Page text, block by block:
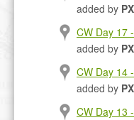
added by
CW Day 17
added by
CW Day 14
added by
CW Day 13